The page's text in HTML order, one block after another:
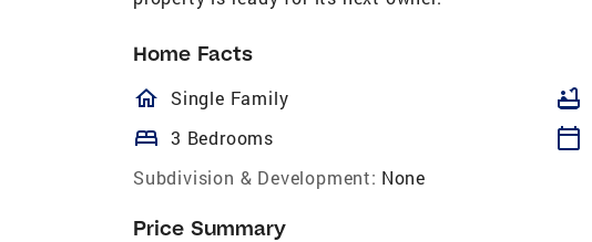
Home Facts
homeOutlined
Single Family bathtub
bed 3 Bedrooms calendar_today
Subdivision & Development: None
Price Summary